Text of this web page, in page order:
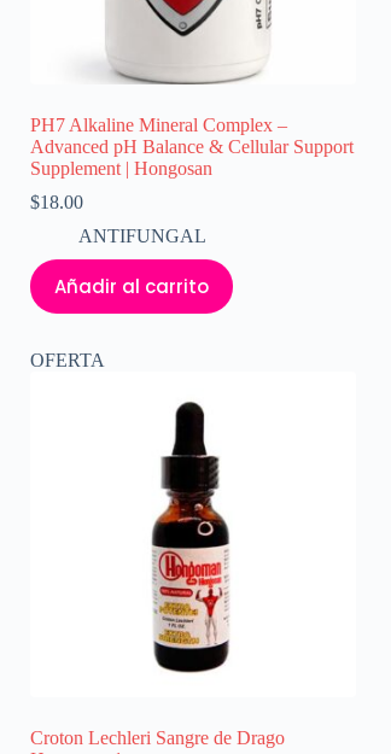
PH7 Alkaline Mineral Complex –
Advanced pH Balance & Cellular Support
Supplement | Hongosan
$18.00
ANTIFUNGAL
Añadir al carrito
OFERTA
Croton Lechleri Sangre de Drago